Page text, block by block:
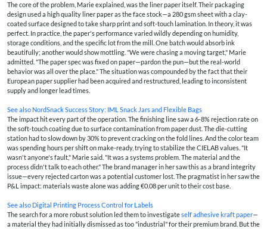
The core of the problem, Marie explained, was the liner paper itself. Their packaging
design used a high quality liner paper as the face stock—a 280 gsm sheet with a clay-
coated surface designed to take sharp print and soft-touch lamination. In theory, it was
perfect. In practice, the paper's performance varied wildly depending on humidity,
storage conditions, and the specific lot from the mill. One batch would absorb ink
beautifully; another would show mottling. "We were chasing a moving target," Marie
admitted. "The paper spec was fixed on paper—pardon the pun—but the real-world
behavior was all over the place." The situation was compounded by the fact that their
European paper supplier had been acquired and restructured, leading to inconsistent
supply and longer lead times.
See also NordSnack Success Story: IML Snack Jars and Flexible Bags
The impact hit every part of the operation. The finishing line saw a 6-8% rejection rate on
the soft-touch coating due to surface contamination from paper dust. The die-cutting
station had to slow down by 30% to prevent cracking on the fold lines. And the color team
was spending hours per shift on make-ready, trying to stabilize the CIELAB values. "It
wasn't anyone's fault," Marie said. "It was a systems problem. The material and the
process didn't talk to each other." The brand manager in her saw this as a brand integrity
issue—every rejected carton was a potential customer lost. The pragmatist in her saw the
P&L impact: materials waste alone was adding €0.08 per unit to their cost base.
See also Digital Printing Process Control for Labels
The search for a more robust solution led them to investigateself adhesive kraft paper—
a material they had initially dismissed as too "industrial" for their premium brand. But the